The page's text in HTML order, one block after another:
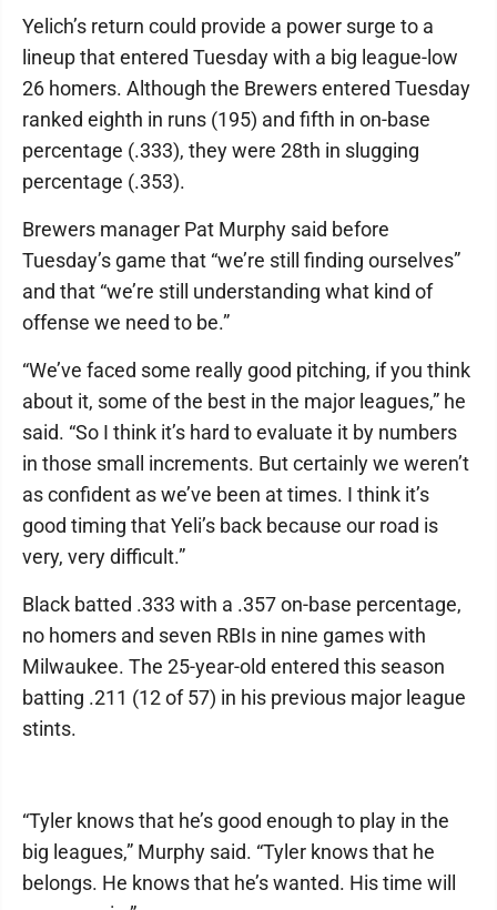
Yelich’s return could provide a power surge to a
lineup that entered Tuesday with a big league-low
26 homers. Although the Brewers entered Tuesday
ranked eighth in runs (195) and fifth in on-base
percentage (.333), they were 28th in slugging
percentage (.353).
Brewers manager Pat Murphy said before
Tuesday’s game that “we’re still finding ourselves”
and that “we’re still understanding what kind of
offense we need to be.”
“We’ve faced some really good pitching, if you think
about it, some of the best in the major leagues,” he
said. “So I think it’s hard to evaluate it by numbers
in those small increments. But certainly we weren’t
as confident as we’ve been at times. I think it’s
good timing that Yeli’s back because our road is
very, very difficult.”
Black batted .333 with a .357 on-base percentage,
no homers and seven RBIs in nine games with
Milwaukee. The 25-year-old entered this season
batting .211 (12 of 57) in his previous major league
stints.
“Tyler knows that he’s good enough to play in the
big leagues,” Murphy said. “Tyler knows that he
belongs. He knows that he’s wanted. His time will